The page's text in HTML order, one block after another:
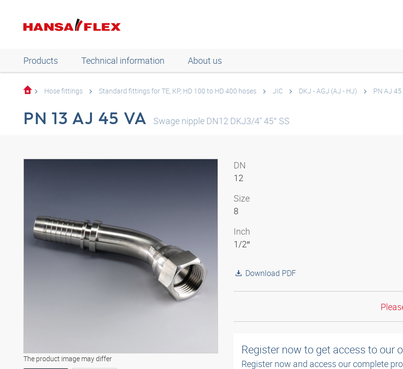
Products Technical information About us
Hose fittings Standard fittings for TE, KP, HD 100 to HD 400 hoses JIC DKJ - AGJ (AJ - HJ) PN AJ 45
PN 13 AJ 45 VA Swage nipple DN12 DKJ3/4" 45° SS
The product image may differ
DN
12
Size
8
Inch
1/2″
Download PDF
Register now to get access to our
Register now and access our complete